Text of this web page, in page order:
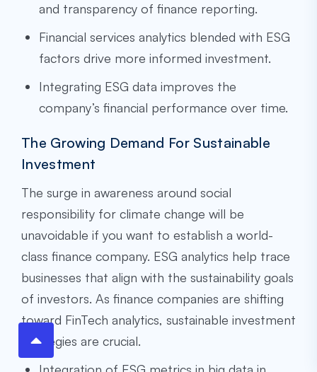
and transparency of finance reporting.
Financial services analytics blended with ESG
factors drive more informed investment.
Integrating ESG data improves the
company’s financial performance over time.
The Growing Demand For Sustainable
Investment
The surge in awareness around social
responsibility for climate change will be
unavoidable if you want to establish a world-
class finance company. ESG analytics help trace
businesses that align with the sustainability goals
of investors. As finance companies are shifting
toward FinTech analytics, sustainable investment
strategies are crucial.